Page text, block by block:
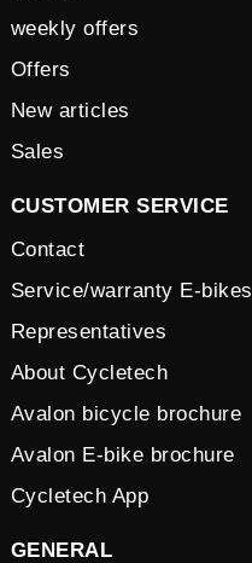
weekly offers
Offers
New articles
Sales
CUSTOMER SERVICE
Contact
Service/warranty E-bikes
Representatives
About Cycletech
Avalon bicycle brochure
Avalon E-bike brochure
Cycletech App
GENERAL